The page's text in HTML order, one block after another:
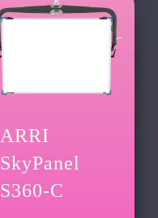
ARRI
SkyPanel
S360-C